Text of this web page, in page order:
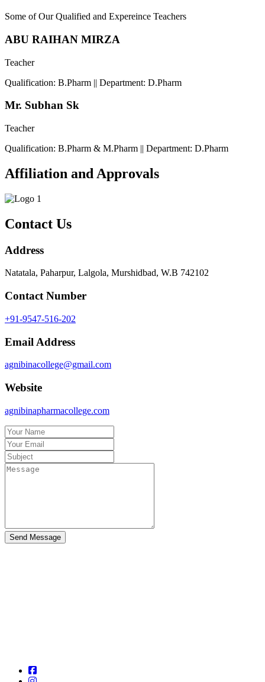
Some of Our Qualified and Expereince Teachers
ABU RAIHAN MIRZA
Teacher
Qualification: B.Pharm || Department: D.Pharm
Mr. Subhan Sk
Teacher
Qualification: B.Pharm & M.Pharm || Department: D.Pharm
Affiliation and Approvals
Contact Us
Address
Natatala, Paharpur, Lalgola, Murshidbad, W.B 742102
Contact Number
+91-9547-516-202
Email Address
agnibinacollege@gmail.com
Website
agnibinapharmacollege.com